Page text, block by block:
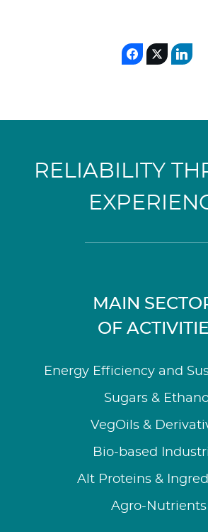
RELIABILITY
MAIN
OF
Energy Efficiency and
Sugars &
VegOils &
Bio-based
Alt Proteins &
Agro-Nutrients